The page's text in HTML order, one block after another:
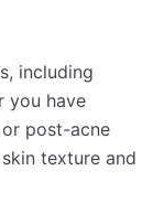
including
you have
post-acne
texture and